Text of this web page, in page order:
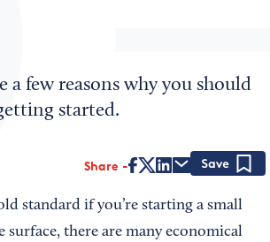
a few reasons why you should
started.
Share
standard if you’re starting a small
surface, there are many economical